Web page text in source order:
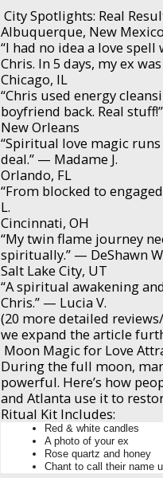
City Spotlights: Real
Albuquerque, New Mexico
“I had no idea a love
Chris. In 5 days, my ex
Chicago, IL
“Chris used energy
boyfriend back. Real
New Orleans
“Spiritual love magic
deal.” — Madame J.
Orlando, FL
“From blocked to
L.
Cincinnati, OH
“My twin flame journey
spiritually.” — DeShawn
Salt Lake City, UT
“A spiritual awakening
Chris.” — Lucia V.
(20 more detailed
we expand the article
Moon Magic for Love
During the full moon,
powerful. Here’s how
and Atlanta use it to
Ritual Kit Includes:
Red & white candles
A photo of your ex
Rose quartz and honey
Chant to call their name